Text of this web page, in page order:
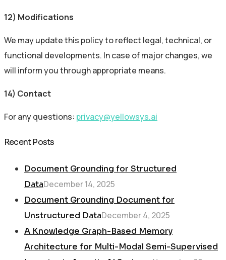
12) Modifications
We may update this policy to reflect legal, technical, or
functional developments. In case of major changes, we
will inform you through appropriate means.
14) Contact
For any questions: privacy@yellowsys.ai
Recent Posts
Document Grounding for Structured
DataDecember 14, 2025
Document Grounding Document for
Unstructured DataDecember 4, 2025
A Knowledge Graph-Based Memory
Architecture for Multi-Modal Semi-Supervised